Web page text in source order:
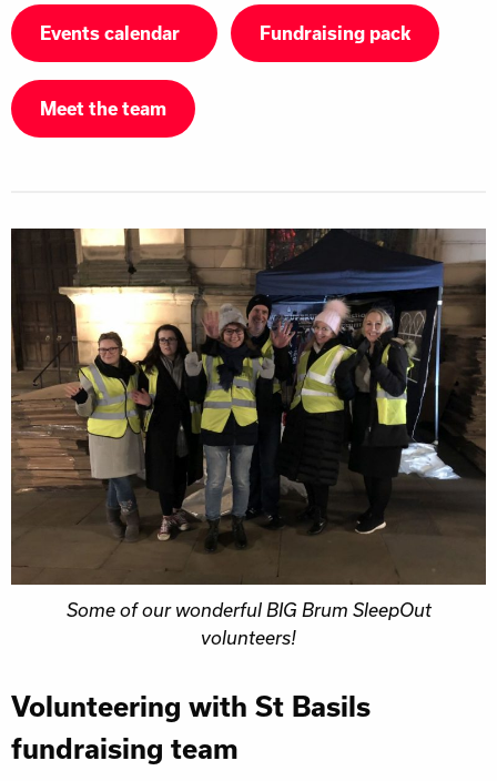
Events calendar Fundraising pack
Meet the team
Some of our wonderful BIG Brum SleepOut
volunteers!
Volunteering with St Basils
fundraising team